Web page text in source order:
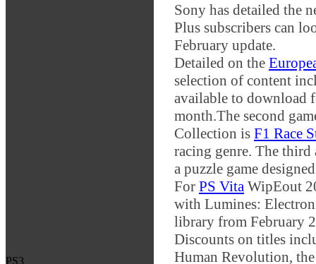
PS3
Sony has detailed the
Plus subscribers can
February update.
Detailed on the
selection of content
available to download
month.The second
Collection is F1 Race
racing genre. The
a puzzle game
For PS Vita WipEout
with Lumines:
library from February
Discounts on titles
Human Revolution,